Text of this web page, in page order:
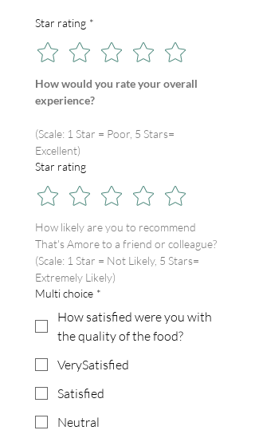
Star rating *
How would you rate your overall
experience?
(Scale: 1 Star = Poor, 5 Stars=
Excellent)
Star rating
How likely are you to recommend
That's Amore to a friend or colleague?
(Scale: 1 Star = Not Likely, 5 Stars=
Extremely Likely)
Multi choice *
How satisfied were you with
the quality of the food?
VerySatisfied
Satisfied
Neutral